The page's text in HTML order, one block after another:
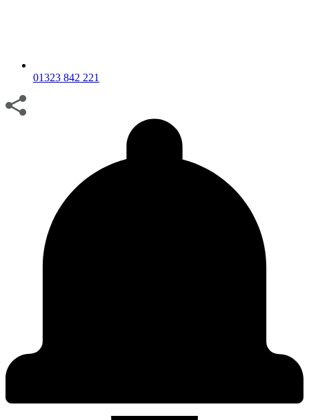
01323 842 221